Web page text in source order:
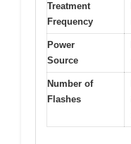
Treatment
Frequency
Power
Source
Number of
Flashes